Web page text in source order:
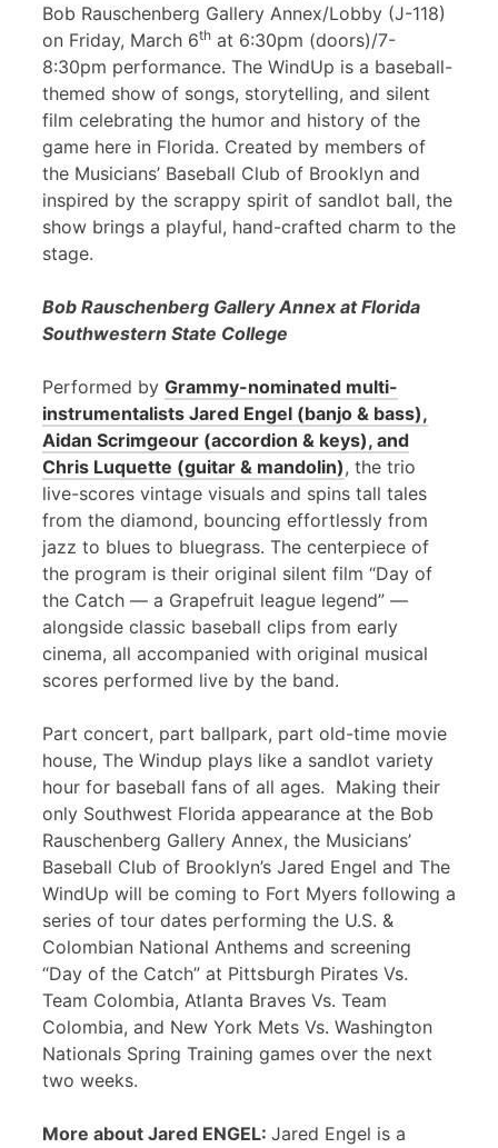
Bob Rauschenberg Gallery Annex/Lobby (J-118)
on Friday, March 6th at 6:30pm (doors)/7-
8:30pm performance. The WindUp is a baseball-
themed show of songs, storytelling, and silent
film celebrating the humor and history of the
game here in Florida. Created by members of
the Musicians’ Baseball Club of Brooklyn and
inspired by the scrappy spirit of sandlot ball, the
show brings a playful, hand-crafted charm to the
stage.
Bob Rauschenberg Gallery Annex at Florida
Southwestern State College
Performed by Grammy-nominated multi-
instrumentalists Jared Engel (banjo & bass),
Aidan Scrimgeour (accordion & keys), and
Chris Luquette (guitar & mandolin), the trio
live-scores vintage visuals and spins tall tales
from the diamond, bouncing effortlessly from
jazz to blues to bluegrass. The centerpiece of
the program is their original silent film “Day of
the Catch — a Grapefruit league legend” —
alongside classic baseball clips from early
cinema, all accompanied with original musical
scores performed live by the band.
Part concert, part ballpark, part old-time movie
house, The Windup plays like a sandlot variety
hour for baseball fans of all ages. Making their
only Southwest Florida appearance at the Bob
Rauschenberg Gallery Annex, the Musicians’
Baseball Club of Brooklyn’s Jared Engel and The
WindUp will be coming to Fort Myers following a
series of tour dates performing the U.S. &
Colombian National Anthems and screening
“Day of the Catch” at Pittsburgh Pirates Vs.
Team Colombia, Atlanta Braves Vs. Team
Colombia, and New York Mets Vs. Washington
Nationals Spring Training games over the next
two weeks.
More about Jared ENGEL: Jared Engel is a